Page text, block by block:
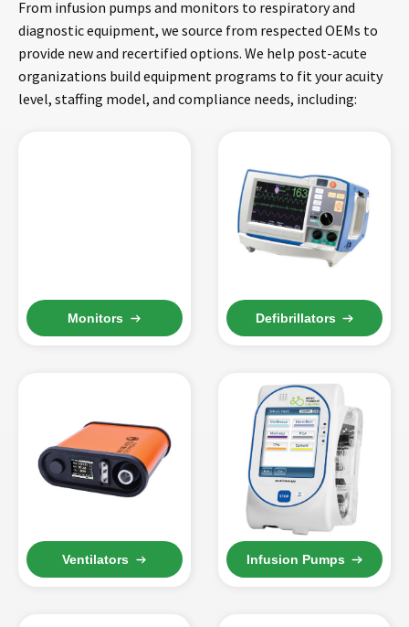
From infusion pumps and monitors to respiratory and
diagnostic equipment, we source from respected OEMs to
provide new and recertified options. We help post-acute
organizations build equipment programs to fit your acuity
level, staffing model, and compliance needs, including:
Monitors Defibrillators
Ventilators Infusion Pumps